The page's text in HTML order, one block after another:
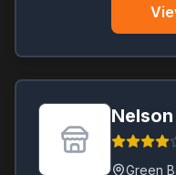
Green